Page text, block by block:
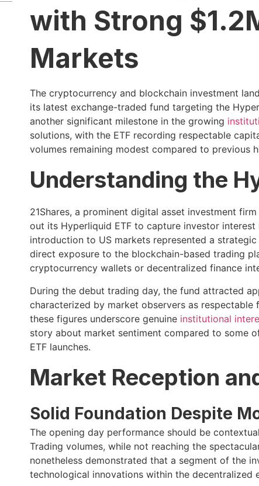
with Strong
Markets
The cryptocurrency and blockchain investment
its latest exchange-traded fund targeting the
another significant milestone in the growing
solutions, with the ETF recording respectable
volumes remaining modest compared to previous
Understanding the
21Shares, a prominent digital asset investment
out its Hyperliquid ETF to capture investor
introduction to US markets represented a
direct exposure to the blockchain-based trading
cryptocurrency wallets or decentralized finance
During the debut trading day, the fund attracted
characterized by market observers as
these figures underscore genuine institutional
story about market sentiment compared to some
ETF launches.
Market Reception
Solid Foundation Despite
The opening day performance should be
Trading volumes, while not reaching the
nonetheless demonstrated that a segment of the
technological innovations within the decentralized